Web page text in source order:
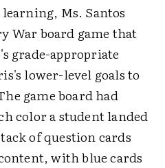
Ms. Santos
War board game that
grade-appropriate
lower-level goals to
game board had
color a student landed
of question cards
with blue cards